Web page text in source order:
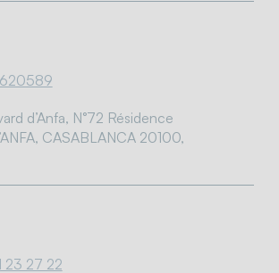
d’Anfa, N°72 Résidence
CASABLANCA 20100,
23 27 22